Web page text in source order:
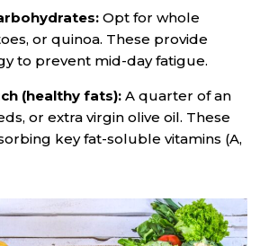
Opt for whole
or quinoa. These provide
to prevent mid-day fatigue.
(healthy fats): A quarter of an
or extra virgin olive oil. These
key fat-soluble vitamins (A,